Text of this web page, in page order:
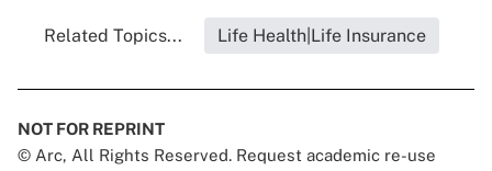
Related Topics... Life Health|Life Insurance
NOT FOR REPRINT
© Arc, All Rights Reserved. Request academic re-use